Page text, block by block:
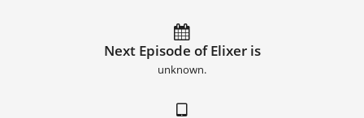
Next Episode of Elixer is
unknown.